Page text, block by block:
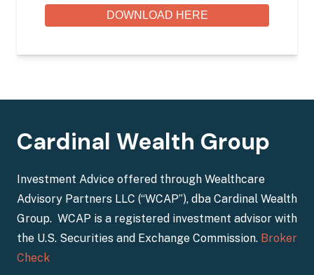
DOWNLOAD HERE
Cardinal Wealth Group
Investment Advice offered through Wealthcare
Advisory Partners LLC (“WCAP”), dba Cardinal Wealth
Group. WCAP is a registered investment advisor with
the U.S. Securities and Exchange Commission. Broker
Check